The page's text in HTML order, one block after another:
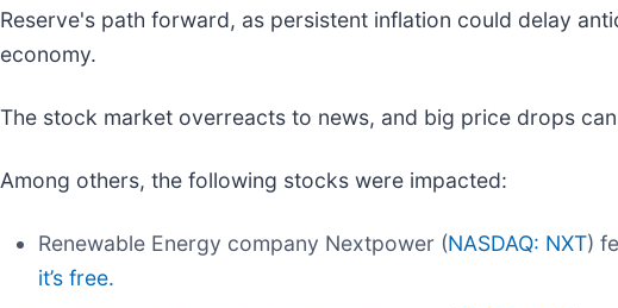
Reserve's path forward, as persistent inflation could delay
economy.
The stock market overreacts to news, and big price drops
Among others, the following stocks were impacted:
Renewable Energy company Nextpower (NASDAQ: NXT)
it’s free.